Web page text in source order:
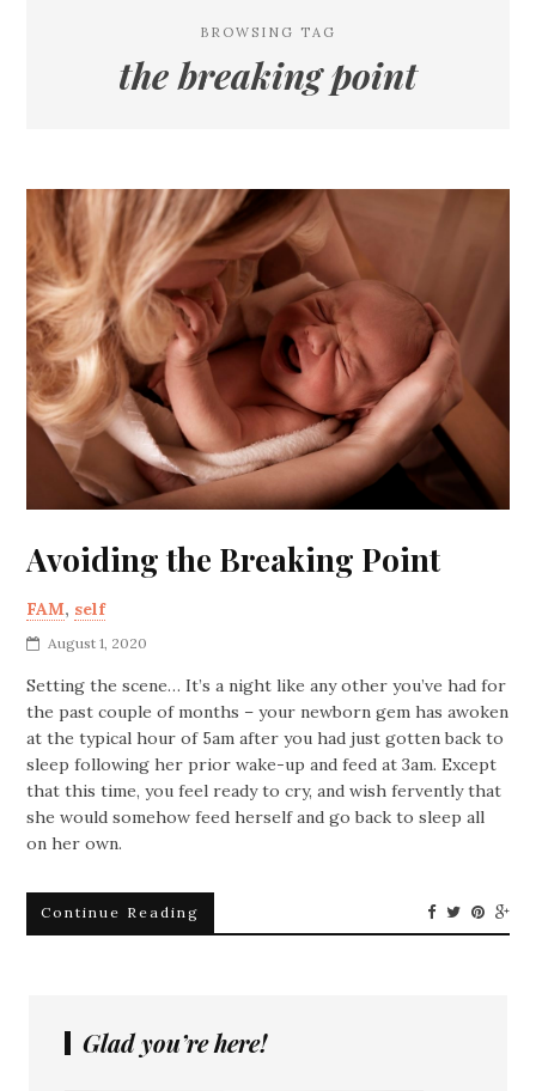
BROWSING TAG
the breaking point
Avoiding the Breaking Point
FAM, self
August 1, 2020
Setting the scene… It’s a night like any other you’ve had for
the past couple of months – your newborn gem has awoken
at the typical hour of 5am after you had just gotten back to
sleep following her prior wake-up and feed at 3am. Except
that this time, you feel ready to cry, and wish fervently that
she would somehow feed herself and go back to sleep all
on her own.
Continue Reading
Glad you’re here!